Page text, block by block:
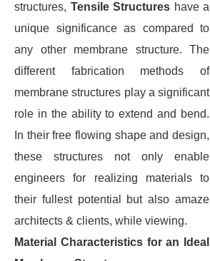
structures, TensileStructures have a
unique significance as compared to
any other membrane structure. The
different fabrication methods of
membrane structures play a significant
role in the ability to extend and bend.
In their free flowing shape and design,
these structures not only enable
engineers for realizing materials to
their fullest potential but also amaze
architects & clients, while viewing.
Material Characteristics for an Ideal